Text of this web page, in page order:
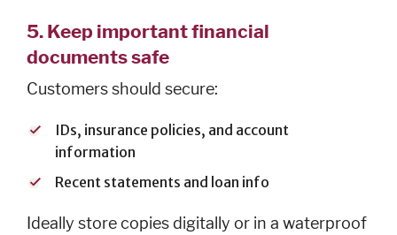
ABOUT
Board of
Directors
Leadership
Careers
5. Keep important financial
documents safe
Customers should secure:
IDs, insurance policies, and account
information
Recent statements and loan info
Ideally store copies digitally or in a waterproof